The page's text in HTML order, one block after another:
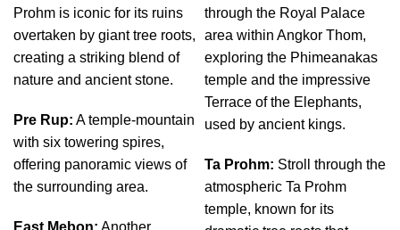
Prohm is iconic for its ruins
overtaken by giant tree roots,
creating a striking blend of
nature and ancient stone.
Pre Rup: A temple-mountain
with six towering spires,
offering panoramic views of
the surrounding area.
through the Royal Palace
area within Angkor Thom,
exploring the Phimeanakas
temple and the impressive
Terrace of the Elephants,
used by ancient kings.
Ta Prohm: Stroll through the
atmospheric Ta Prohm
temple, known for its